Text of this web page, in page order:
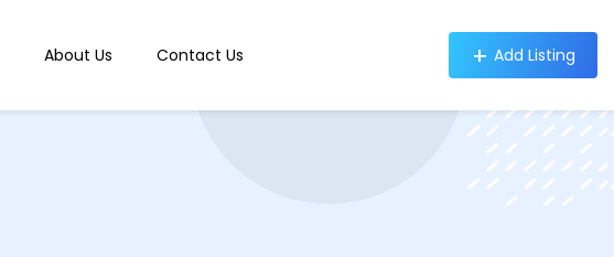
About Us Contact Us Add Listing